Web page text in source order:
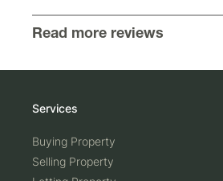
Read more reviews
Services
Buying Property
Selling Property